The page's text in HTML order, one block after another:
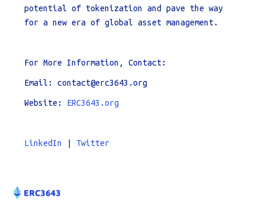
potential of tokenization and pave the way
for a new era of global asset management.
For More Information, Contact:
Email: contact@erc3643.org
Website: ERC3643.org
LinkedIn Twitter